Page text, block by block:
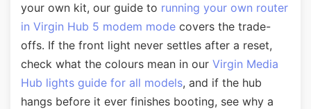
your own kit, our guide to running your own router
in Virgin Hub 5 modem mode covers the trade-
offs. If the front light never settles after a reset,
check what the colours mean in our Virgin Media
Hub lights guide for all models, and if the hub
hangs before it ever finishes booting, see why a